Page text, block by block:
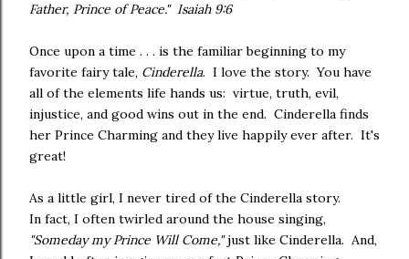
Father, Prince of Peace." Isaiah 9:6
Once upon a time . . . is the familiar beginning to my
favorite fairy tale, Cinderella. I love the story. You have
all of the elements life hands us: virtue, truth, evil,
injustice, and good wins out in the end. Cinderella finds
her Prince Charming and they live happily ever after. It's
great!
As a little girl, I never tired of the Cinderella story.
In fact, I often twirled around the house singing,
"Someday my Prince Will Come,"just like Cinderella. And,